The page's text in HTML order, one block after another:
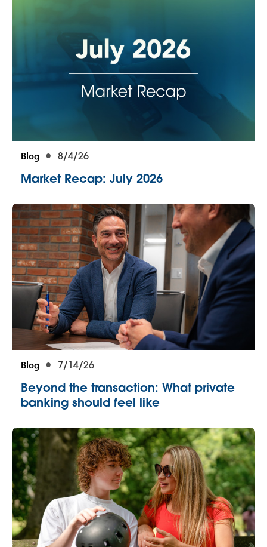
Blog 8/4/26
Market Recap: July 2026
Blog 7/14/26
Beyond the transaction: What private
banking should feel like